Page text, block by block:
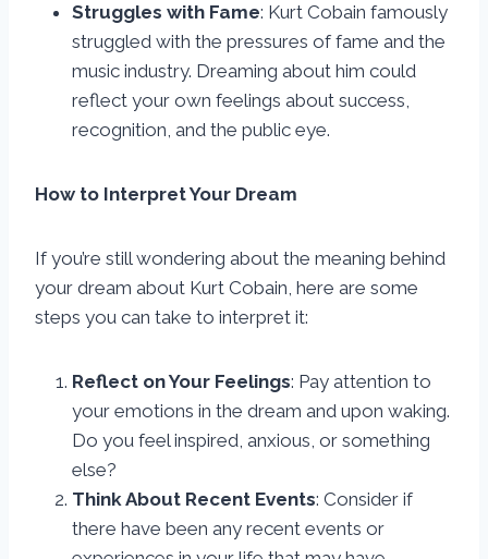
Struggles with Fame: Kurt Cobain famously
struggled with the pressures of fame and the
music industry. Dreaming about him could
reflect your own feelings about success,
recognition, and the public eye.
How to Interpret Your Dream
If you’re still wondering about the meaning behind
your dream about Kurt Cobain, here are some
steps you can take to interpret it:
Reflect on Your Feelings: Pay attention to
your emotions in the dream and upon waking.
Do you feel inspired, anxious, or something
else?
Think About Recent Events: Consider if
there have been any recent events or